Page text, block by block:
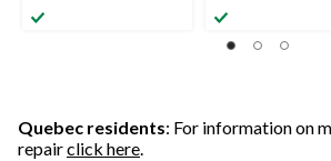
Quebec residents: For information on
repairclick here.